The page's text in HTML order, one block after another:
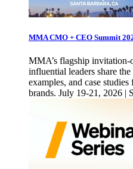
MMA CMO + CEO Summit
MMA’s flagship invitation-
influential leaders share
examples, and case
brands. July 19-21, 2026 |